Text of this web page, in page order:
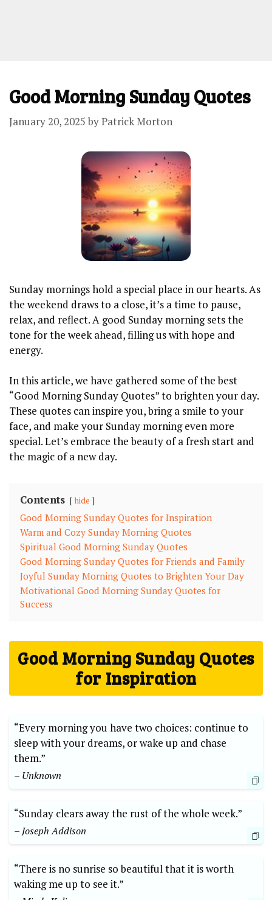
Good Morning Sunday Quotes
January 20, 2025 byPatrick Morton
Sunday mornings hold a special place in our hearts. As
the weekend draws to a close, it’s a time to pause,
relax, and reflect. A good Sunday morning sets the
tone for the week ahead, filling us with hope and
energy.
In this article, we have gathered some of the best
“Good Morning Sunday Quotes” to brighten your day.
These quotes can inspire you, bring a smile to your
face, and make your Sunday morning even more
special. Let’s embrace the beauty of a fresh start and
the magic of a new day.
Contents hide
Good Morning Sunday Quotes for Inspiration
Warm and Cozy Sunday Morning Quotes
Spiritual Good Morning Sunday Quotes
Good Morning Sunday Quotes for Friends and Family
Joyful Sunday Morning Quotes to Brighten Your Day
Motivational Good Morning Sunday Quotes for
Success
Good Morning Sunday Quotes
for Inspiration
“Every morning you have two choices: continue to
sleep with your dreams, or wake up and chase
them.”
– Unknown
“Sunday clears away the rust of the whole week.”
– Joseph Addison
“There is no sunrise so beautiful that it is worth
waking me up to see it.”